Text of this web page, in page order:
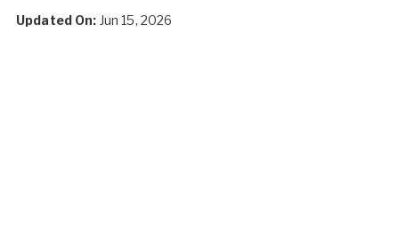
Updated On: Jun 15, 2026